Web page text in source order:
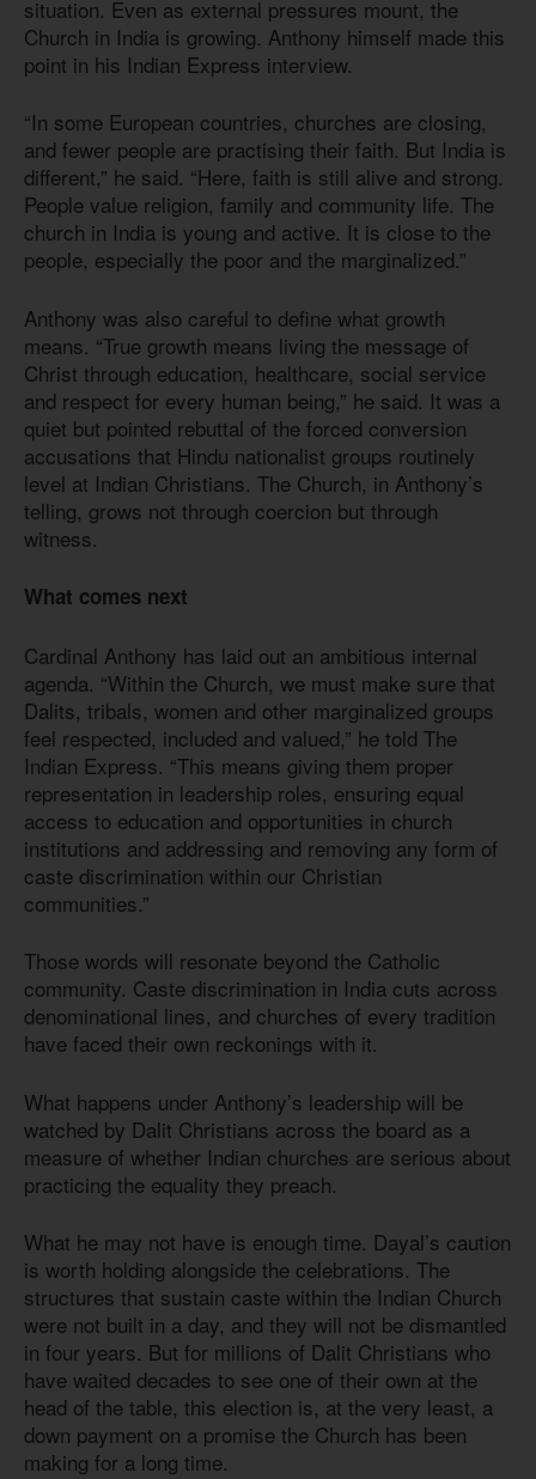
situation. Even as external pressures mount, the
Church in India is growing. Anthony himself made this
point in his Indian Express interview.
“In some European countries, churches are closing,
and fewer people are practising their faith. But India is
different,” he said. “Here, faith is still alive and strong.
People value religion, family and community life. The
church in India is young and active. It is close to the
people, especially the poor and the marginalized.”
Anthony was also careful to define what growth
means. “True growth means living the message of
Christ through education, healthcare, social service
and respect for every human being,” he said. It was a
quiet but pointed rebuttal of the forced conversion
accusations that Hindu nationalist groups routinely
level at Indian Christians. The Church, in Anthony’s
telling, grows not through coercion but through
witness.
What comes next
Cardinal Anthony has laid out an ambitious internal
agenda. “Within the Church, we must make sure that
Dalits, tribals, women and other marginalized groups
feel respected, included and valued,” he told The
Indian Express. “This means giving them proper
representation in leadership roles, ensuring equal
access to education and opportunities in church
institutions and addressing and removing any form of
caste discrimination within our Christian
communities.”
Those words will resonate beyond the Catholic
community. Caste discrimination in India cuts across
denominational lines, and churches of every tradition
have faced their own reckonings with it.
What happens under Anthony’s leadership will be
watched by Dalit Christians across the board as a
measure of whether Indian churches are serious about
practicing the equality they preach.
What he may not have is enough time. Dayal’s caution
is worth holding alongside the celebrations. The
structures that sustain caste within the Indian Church
were not built in a day, and they will not be dismantled
in four years. But for millions of Dalit Christians who
have waited decades to see one of their own at the
head of the table, this election is, at the very least, a
down payment on a promise the Church has been
making for a long time.